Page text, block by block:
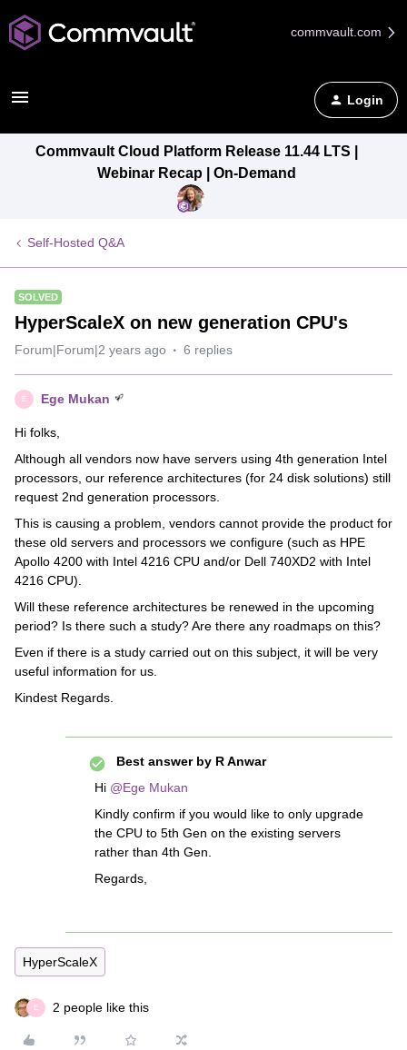
commvault.com
Login
Commvault Cloud Platform Release 11.44 LTS |
Webinar Recap | On-Demand
Self-Hosted Q&A
SOLVED
HyperScaleX on new generation CPU's
Forum|Forum|2 years ago 6 replies
E Ege Mukan
Hi folks,
Although all vendors now have servers using 4th generation Intel
processors, our reference architectures (for 24 disk solutions) still
request 2nd generation processors.
This is causing a problem, vendors cannot provide the product for
these old servers and processors we configure (such as HPE
Apollo 4200 with Intel 4216 CPU and/or Dell 740XD2 with Intel
4216 CPU).
Will these reference architectures be renewed in the upcoming
period? Is there such a study? Are there any roadmaps on this?
Even if there is a study carried out on this subject, it will be very
useful information for us.
Kindest Regards.
Best answer by R Anwar
Hi @Ege Mukan
Kindly confirm if you would like to only upgrade
the CPU to 5th Gen on the existing servers
rather than 4th Gen.
Regards,
HyperScaleX
E 2 people like this